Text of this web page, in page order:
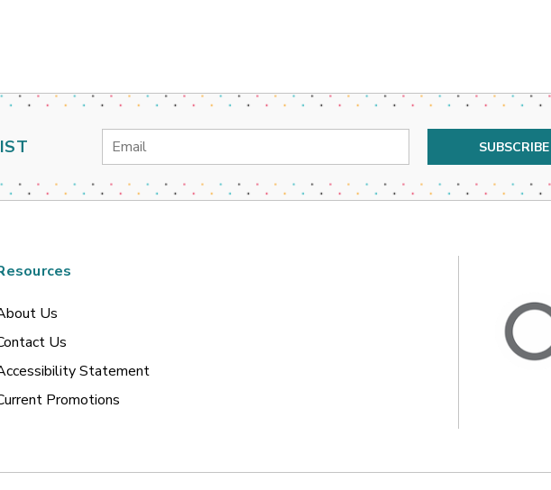
Email
Us
Us
Statement
Promotions